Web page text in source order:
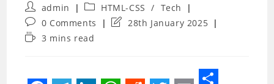
Post
author:
admin
Post
category:
HTML-CSS / Tech
Post
comments:
0 Comments
Post28th January 2025
Reading3 mins read